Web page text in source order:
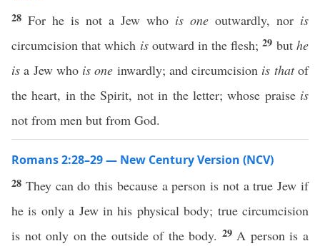
28 For he is not a Jew who is one outwardly, nor is
circumcision that which isoutward in the flesh;29 but he
is a Jew who is one inwardly; and circumcision is thatof
the heart, in the Spirit, not in the letter; whose praise is
not from men but from God.
Romans 2:28–29 — New Century Version (NCV)
28 They can do this because a person is not a true Jew if
he is only a Jew in his physical body; true circumcision
is not only on the outside of the body. 29 A person is a